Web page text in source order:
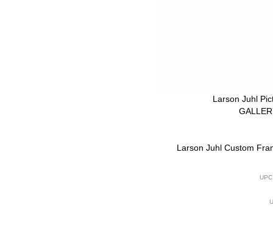
Larson Juhl
Larson Juhl Custom